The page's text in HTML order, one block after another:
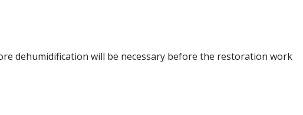
dehumidification will be necessary before the restoration work